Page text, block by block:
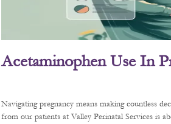
Acetaminophen Use In
Navigating pregnancy means making countless
from our patients at Valley Perinatal Services is